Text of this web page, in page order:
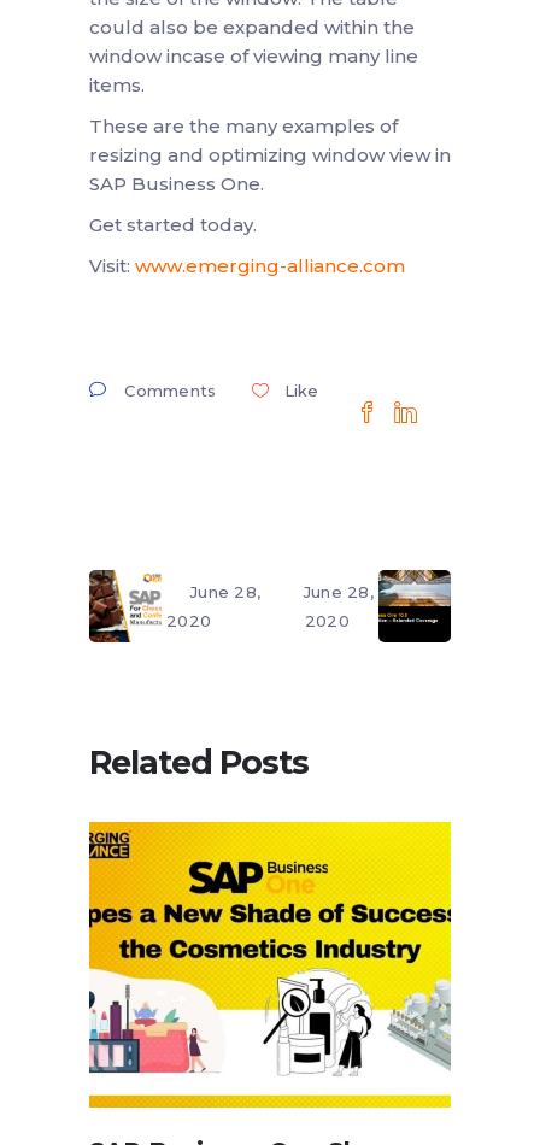
could also be expanded within the
window incase of viewing many line
items.
These are the many examples of
resizing and optimizing window view in
SAP Business One.
Get started today.
Visit: www.emerging-alliance.com
Comments Like
June 28,
2020
June 28,
2020
Related Posts